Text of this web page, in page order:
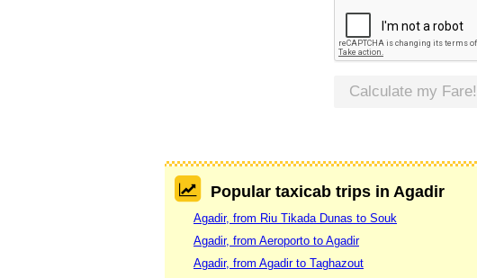
Calculate my Fare!
Popular taxicab trips in Agadir
Agadir, from Riu Tikada Dunas to Souk
Agadir, from Aeroporto to Agadir
Agadir, from Agadir to Taghazout